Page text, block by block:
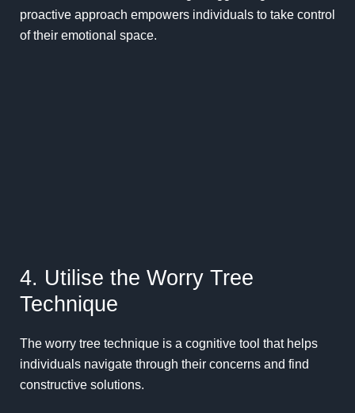
proactive approach empowers individuals to take control
of their emotional space.
4. Utilise the Worry Tree
Technique
The worry tree technique is a cognitive tool that helps
individuals navigate through their concerns and find
constructive solutions.